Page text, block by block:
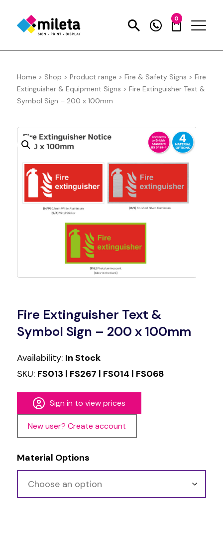
0
Home > Shop > Product range > Fire & Safety Signs > Fire
Extinguisher & Equipment Signs > Fire Extinguisher Text &
Symbol Sign – 200 x 100mm
Fire Extinguisher Text &
Symbol Sign – 200 x 100mm
Availability: In Stock
SKU: FS013 | FS267 | FS014 | FS068
Sign in to view prices
New user? Create account
Material Options